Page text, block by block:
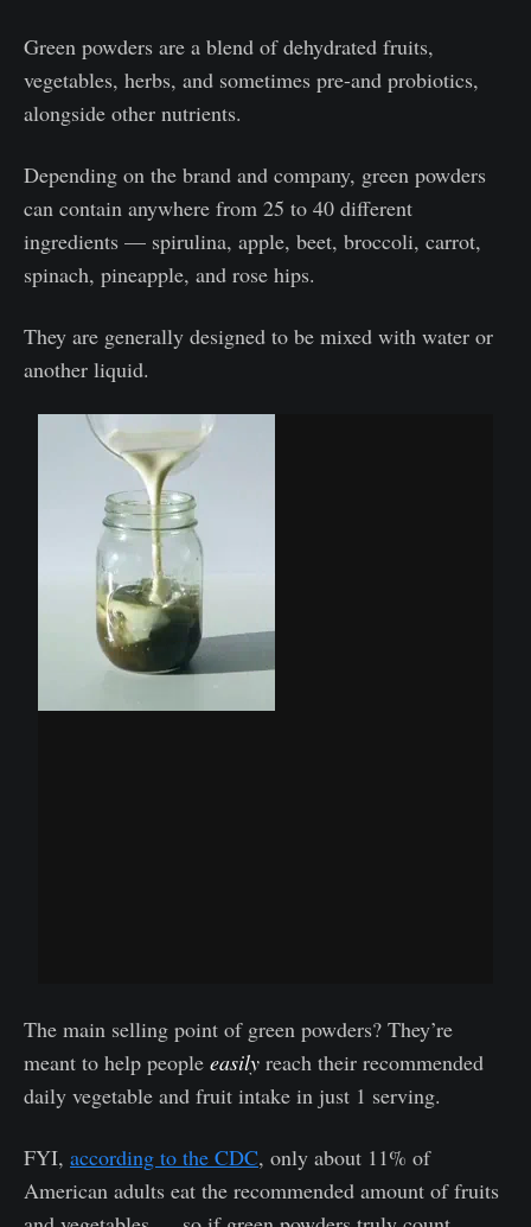
Green powders are a blend of dehydrated fruits,
vegetables, herbs, and sometimes pre-and probiotics,
alongside other nutrients.
Depending on the brand and company, green powders
can contain anywhere from 25 to 40 different
ingredients — spirulina, apple, beet, broccoli, carrot,
spinach, pineapple, and rose hips.
They are generally designed to be mixed with water or
another liquid.
The main selling point of green powders? They’re
meant to help people easily reach their recommended
daily vegetable and fruit intake in just 1 serving.
FYI, according to the CDC, only about 11% of
American adults eat the recommended amount of fruits